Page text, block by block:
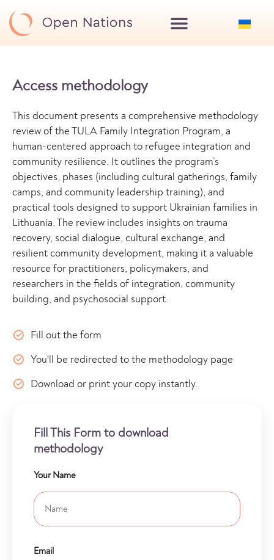
Access methodology
This document presents a comprehensive methodology
review of the TULA Family Integration Program, a
human-centered approach to refugee integration and
community resilience. It outlines the program’s
objectives, phases (including cultural gatherings, family
camps, and community leadership training), and
practical tools designed to support Ukrainian families in
Lithuania. The review includes insights on trauma
recovery, social dialogue, cultural exchange, and
resilient community development, making it a valuable
resource for practitioners, policymakers, and
researchers in the fields of integration, community
building, and psychosocial support.
Fill out the form
You'll be redirected to the methodology page
Download or print your copy instantly.
Fill This Form to download
methodology
Your Name
Email